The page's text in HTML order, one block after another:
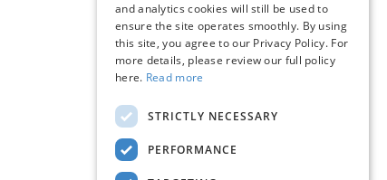
and analytics cookies will still be used to
ensure the site operates smoothly. By using
this site, you agree to our Privacy Policy. For
more details, please review our full policy
here. Read more
STRICTLY NECESSARY
PERFORMANCE